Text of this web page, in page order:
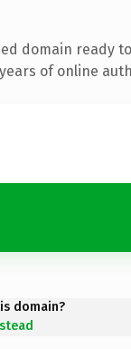
domain ready
of online
domain?